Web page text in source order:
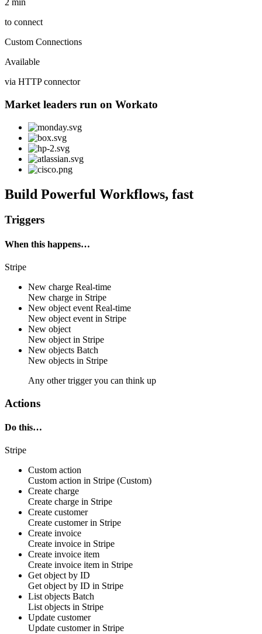
2 min
to connect
Custom Connections
Available
via HTTP connector
Market leaders run on Workato
Build Powerful Workflows, fast
Triggers
When this happens…
Stripe
New charge Real-time
New charge in Stripe
New object event Real-time
New object event in Stripe
New object
New object in Stripe
New objects Batch
New objects in Stripe
Any other trigger you can think up
Actions
Do this…
Stripe
Custom action
Custom action in Stripe (Custom)
Create charge
Create charge in Stripe
Create customer
Create customerin Stripe
Create invoice
Create invoice in Stripe
Create invoice item
Create invoice item in Stripe
Get object by ID
Get object by ID in Stripe
List objects Batch
List objects in Stripe
Update customer
Update customerin Stripe